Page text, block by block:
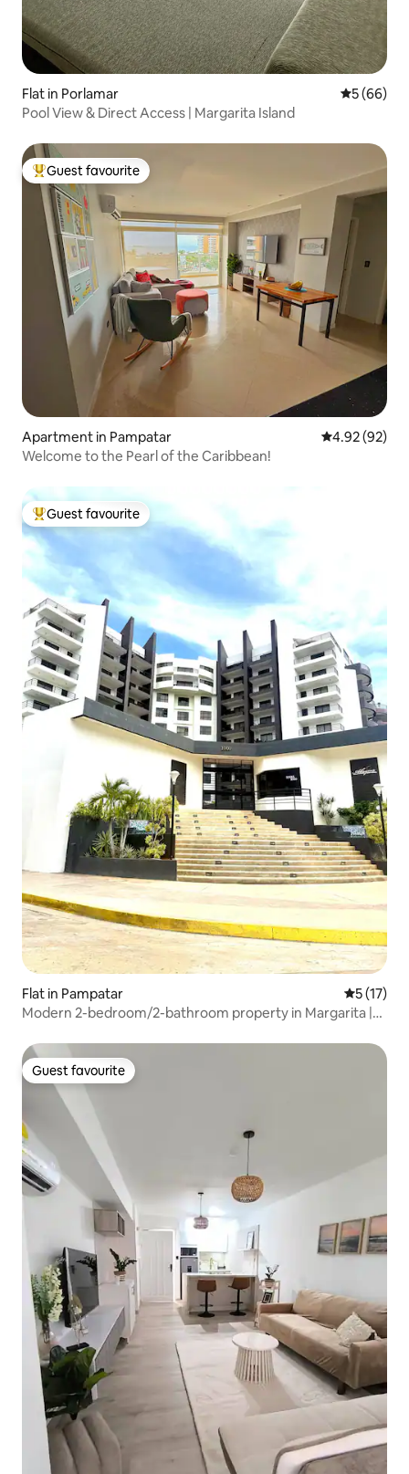
Flat in Porlamar 5 out of 5
5 (66)
Pool View & Direct Access | Margarita Island
Top guest favourite
Guest favourite
Apartment in Pampatar 4.92 out of 5
4.92 (92)
Welcome to the Pearl of the Caribbean!
Top guest favourite
Guest favourite
Flat in Pampatar 5 out of 5
5 (17)
Modern 2-bedroom/2-bathroom property in Margarita |
Guest favourite
Guest favourite